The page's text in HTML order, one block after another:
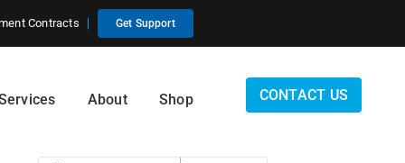
Contracts Get Support
About Shop CONTACT US